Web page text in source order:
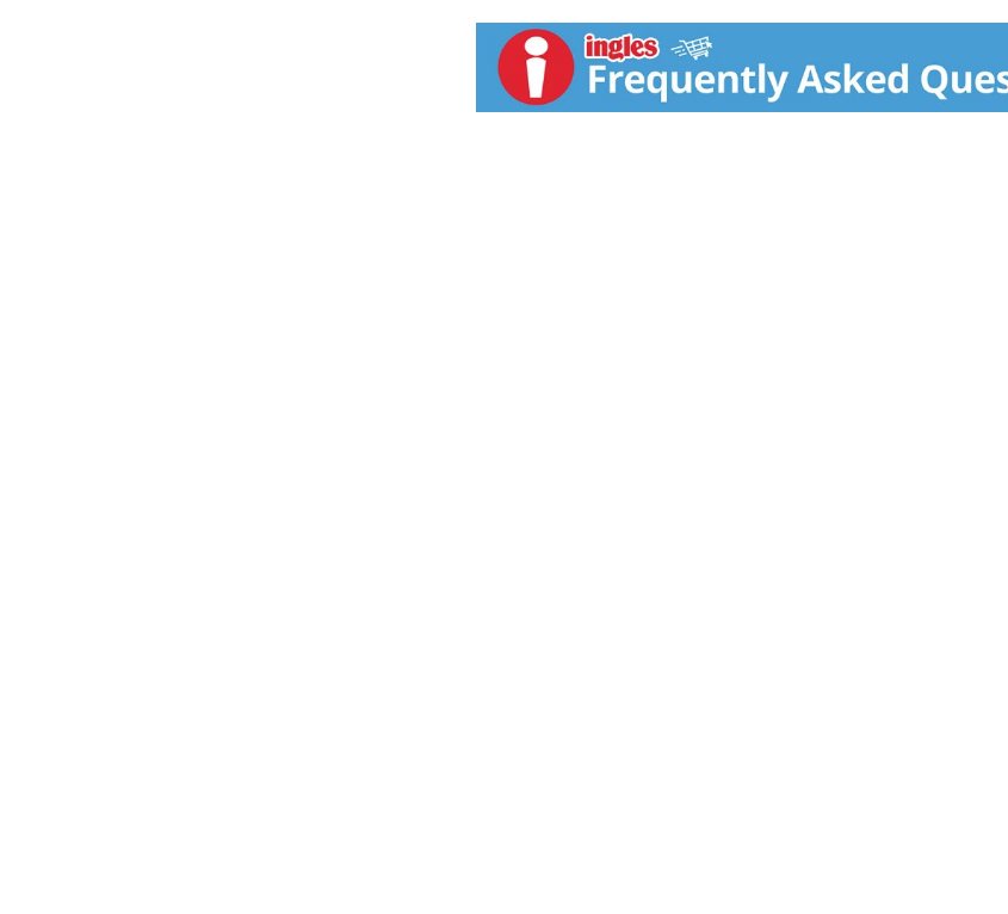
chocolaty yumminess. These individually wrapped, gluten-free and kosher candies are also the
your Christmas stockings, Easter baskets and Halloween candy bowls or use them to bake
break, REESE'S FAST BREAK candy bars have you covered.